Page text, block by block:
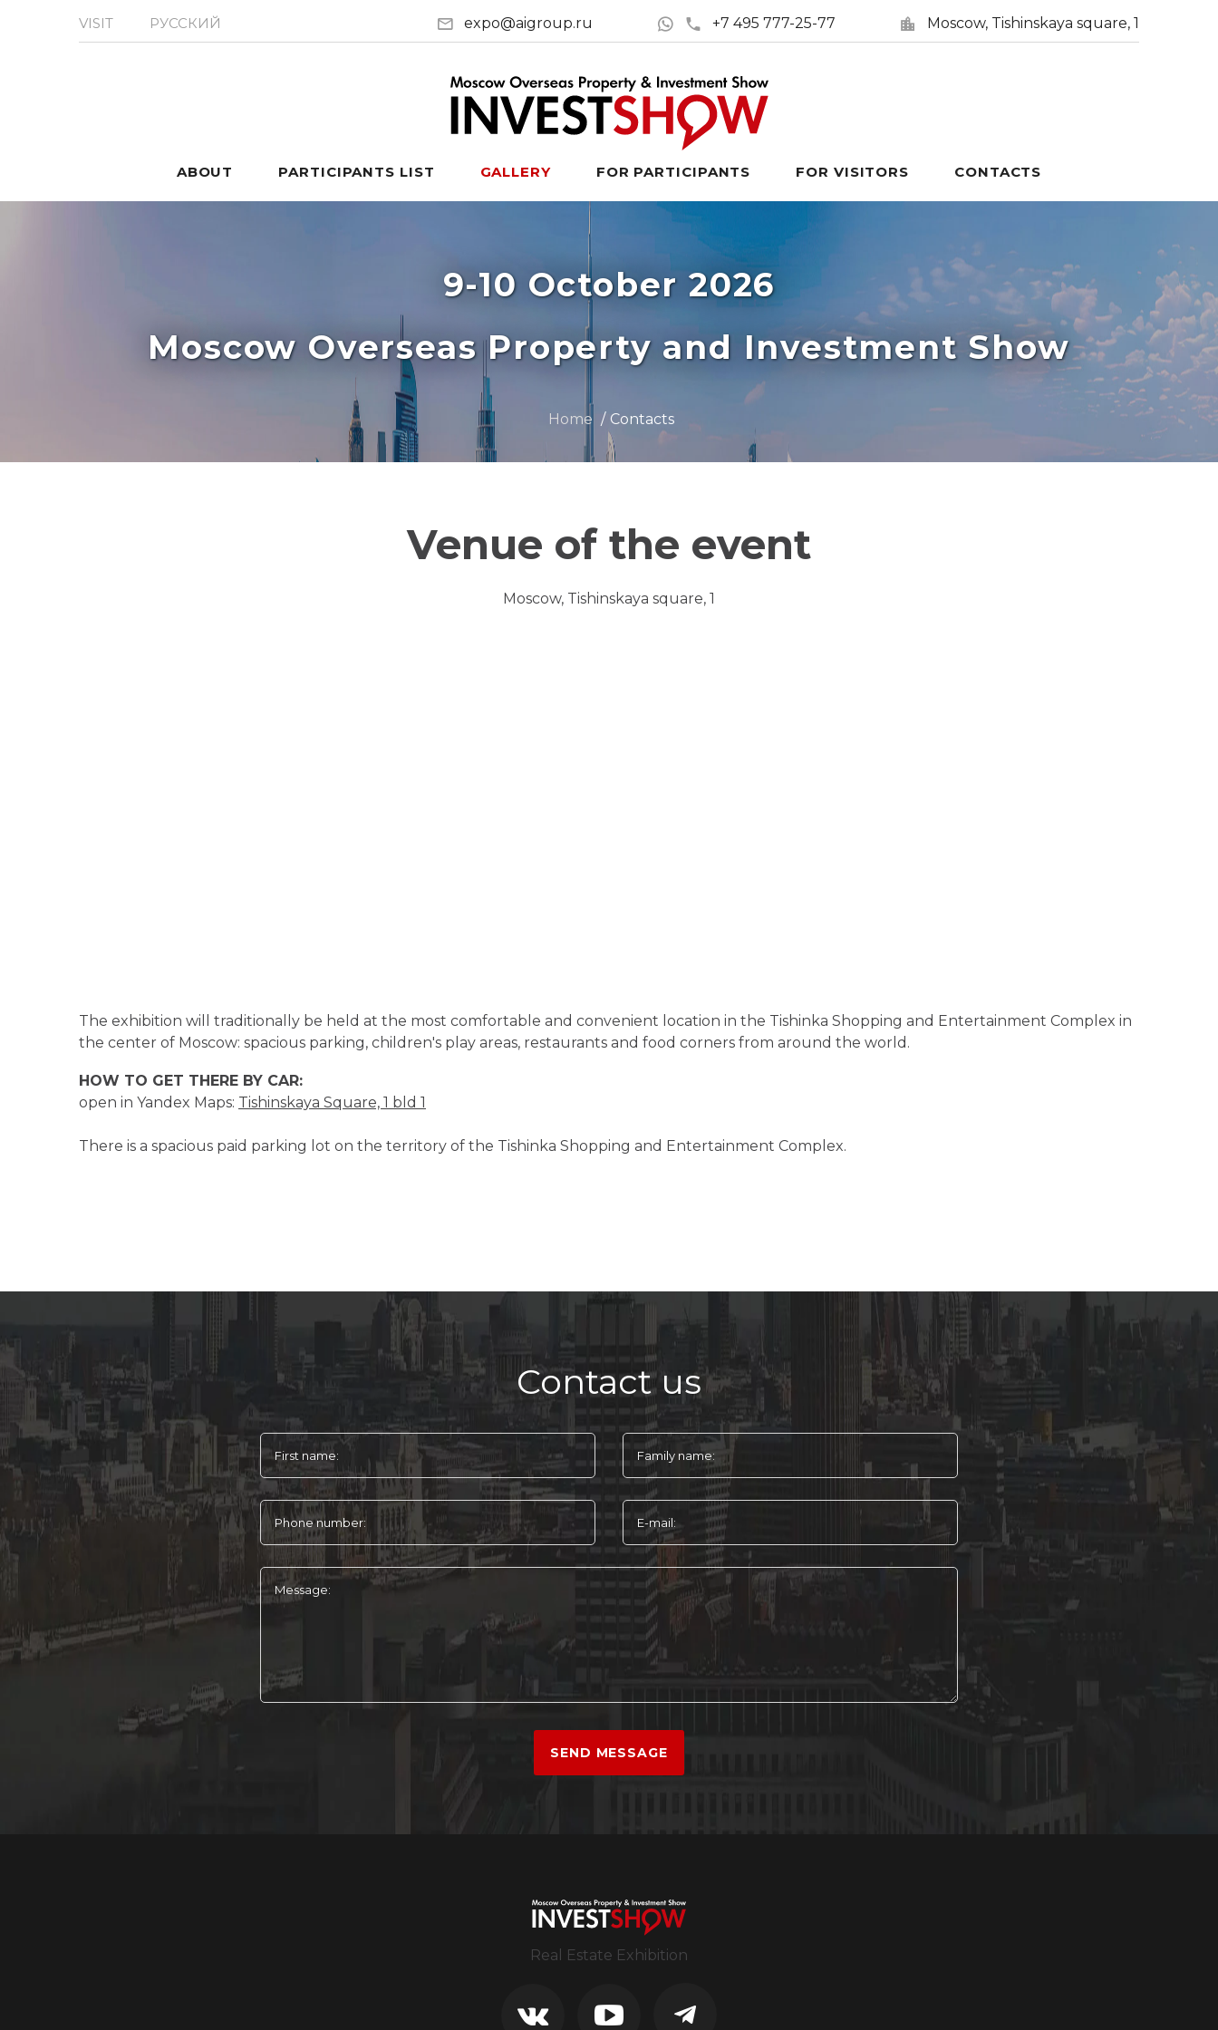
VISIT РУССКИЙ expo@aigroup.ru +7 495 777-25-77 Moscow, Tishinskaya square, 1
ABOUT PARTICIPANTS LIST GALLERY FOR PARTICIPANTS FOR VISITORS CONTACTS
9-10 October 2026
Moscow Overseas Property and Investment Show
Home Contacts
Venue of the event
Moscow, Tishinskaya square, 1
The exhibition will traditionally be held at the most comfortable and convenient location in the Tishinka Shopping and Entertainment Complex in
the center of Moscow: spacious parking, children's play areas, restaurants and food corners from around the world.
HOW TO GET THERE BY CAR:
open in Yandex Maps: Tishinskaya Square, 1 bld 1
There is a spacious paid parking lot on the territory of the Tishinka Shopping and Entertainment Complex.
Contact us
First name: Family name:
Phone number: E-mail:
Message:
SEND MESSAGE
Real Estate Exhibition